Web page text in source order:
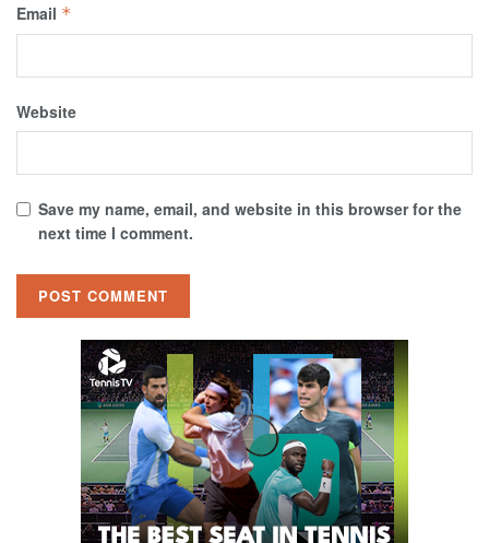
Email *
Website
Save my name, email, and website in this browser for the
next time I comment.